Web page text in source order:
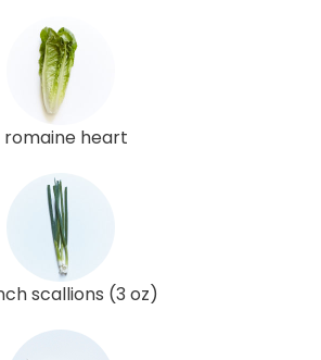
romaine heart
scallions (3 oz)